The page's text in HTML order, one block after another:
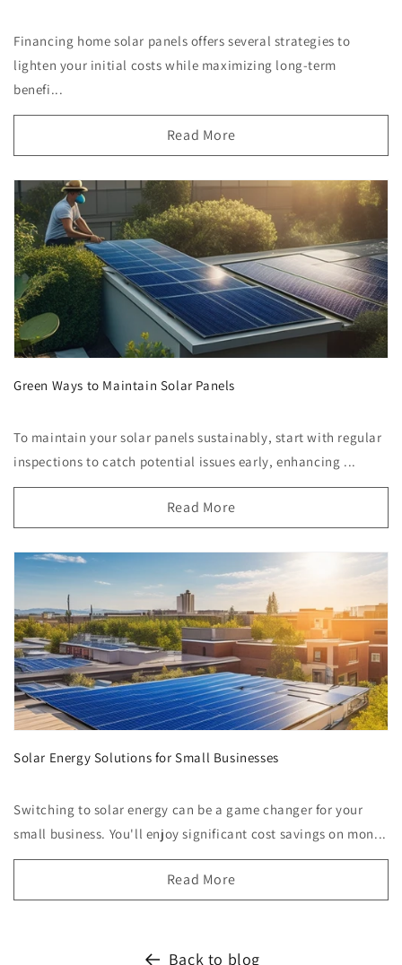
Financing home solar panels offers several strategies to
lighten your initial costs while maximizing long-term
benefi...
Read More
Green Ways to Maintain Solar Panels
To maintain your solar panels sustainably, start with regular
inspections to catch potential issues early, enhancing ...
Read More
Solar Energy Solutions for Small Businesses
Switching to solar energy can be a game changer for your
small business. You'll enjoy significant cost savings on mon...
Read More
Back to blog